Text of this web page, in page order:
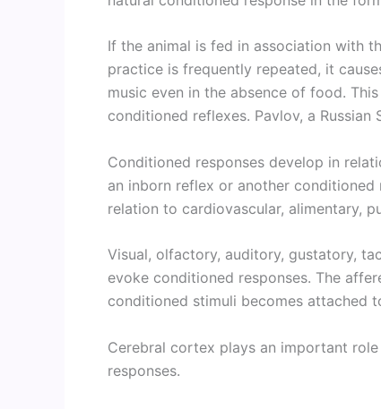
If the animal is fed in association with
practice is frequently repeated, it
music even in the absence of food.
conditioned reflexes. Pavlov, a
Conditioned responses develop in
an inborn reflex or another conditioned
relation to cardiovascular, alimentary,
Visual, olfactory, auditory, gustatory,
evoke conditioned responses. The
conditioned stimuli becomes attached
Cerebral cortex plays an important
responses.